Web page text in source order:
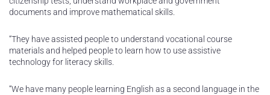
documents and improve mathematical skills.
“They have assisted people to understand vocational course
materials and helped people to learn how to use assistive
technology for literacy skills.
“We have many people learning English as a second language in the